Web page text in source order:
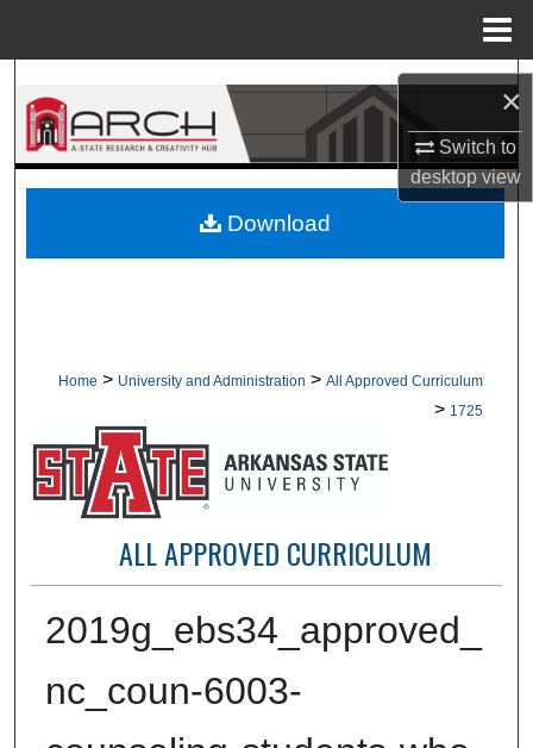
×
Switch to
desktopview
Search
Browse Collections
About
Home > University and Administration > All Approved Curriculum
> 1725
ALL APPROVED CURRICULUM
2019g_ebs34_approved_
nc_coun-6003-
Download